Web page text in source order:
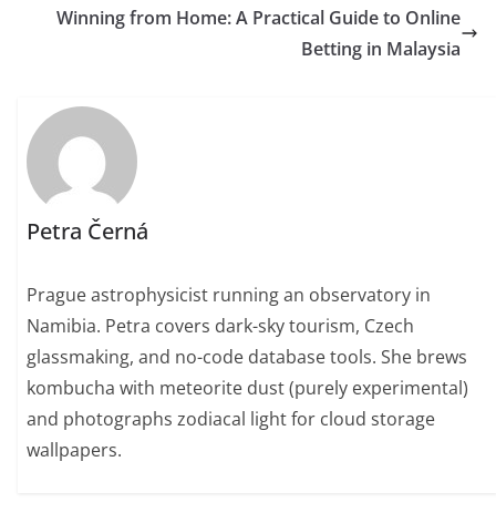
Winning from Home: A Practical Guide to Online
Betting in Malaysia
Petra Černá
Prague astrophysicist running an observatory in
Namibia. Petra covers dark-sky tourism, Czech
glassmaking, and no-code database tools. She brews
kombucha with meteorite dust (purely experimental)
and photographs zodiacal light for cloud storage
wallpapers.